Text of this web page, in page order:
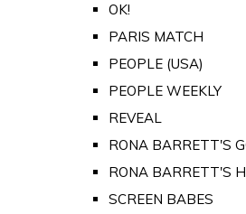
OK!
PARIS MATCH
PEOPLE (USA)
PEOPLE WEEKLY
REVEAL
RONA BARRETT'S
RONA BARRETT'S
SCREEN BABES